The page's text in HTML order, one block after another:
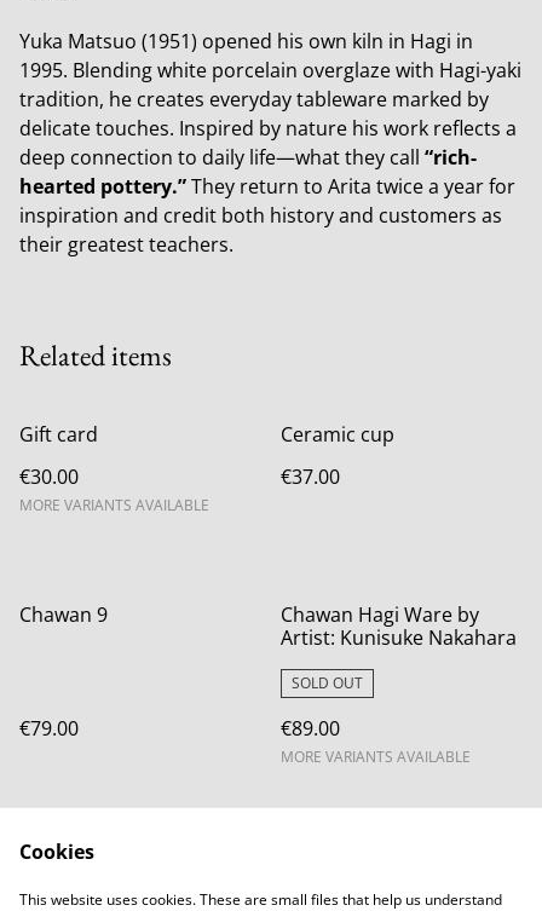
Yuka Matsuo (1951) opened his own kiln in Hagi in
1995. Blending white porcelain overglaze with Hagi-yaki
tradition, he creates everyday tableware marked by
delicate touches. Inspired by nature his work reflects a
deep connection to daily life—what they call “rich-
hearted pottery.”They return to Arita twice a year for
inspiration and credit both history and customers as
their greatest teachers.
Related items
Gift card
€30.00
MORE VARIANTS AVAILABLE
Ceramic cup
€37.00
Chawan 9
€79.00
Chawan Hagi Ware by
Artist: Kunisuke Nakahara
SOLD OUT
€89.00
MORE VARIANTS AVAILABLE
Cookies
This website uses cookies. These are small files that help us understand